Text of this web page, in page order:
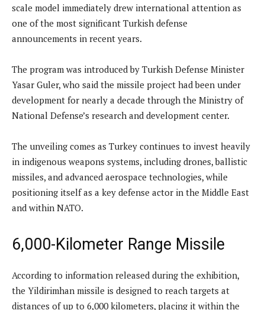
scale model immediately drew international attention as
one of the most significant Turkish defense
announcements in recent years.
The program was introduced by Turkish Defense Minister
Yasar Guler, who said the missile project had been under
development for nearly a decade through the Ministry of
National Defense’s research and development center.
The unveiling comes as Turkey continues to invest heavily
in indigenous weapons systems, including drones, ballistic
missiles, and advanced aerospace technologies, while
positioning itself as a key defense actor in the Middle East
and within NATO.
6,000-Kilometer Range Missile
According to information released during the exhibition,
the Yildirimhan missile is designed to reach targets at
distances of up to 6,000 kilometers, placing it within the